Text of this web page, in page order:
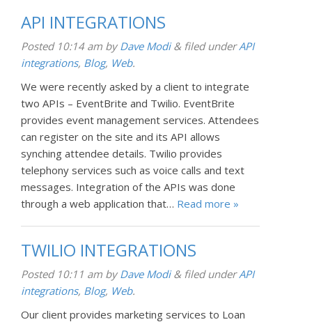
API INTEGRATIONS
Posted 10:14 am byDave Modi & filed underAPI
integrations, Blog, Web.
We were recently asked by a client to integrate
two APIs – EventBrite and Twilio. EventBrite
provides event management services. Attendees
can register on the site and its API allows
synching attendee details. Twilio provides
telephony services such as voice calls and text
messages. Integration of the APIs was done
through a web application that… Read more »
TWILIO INTEGRATIONS
Posted 10:11 am byDave Modi & filed underAPI
integrations, Blog, Web.
Our client provides marketing services to Loan